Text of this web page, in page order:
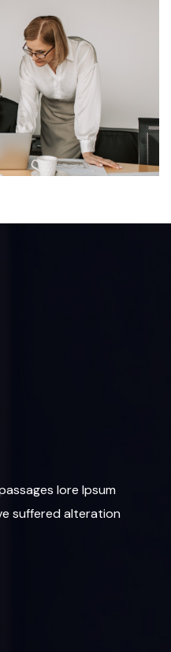
lore Ipsum
suffered alteration